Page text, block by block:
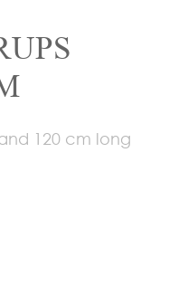
120 cm long